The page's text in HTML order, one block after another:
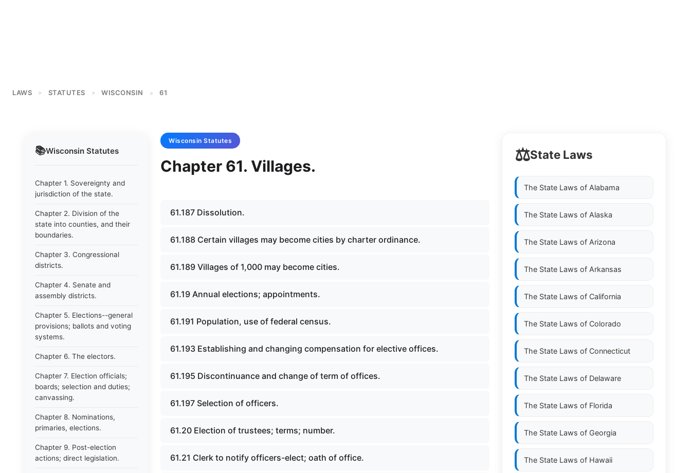
LAWS > STATUTES > WISCONSIN > 61
📚Wisconsin Statutes
Chapter 1. Sovereignty and
jurisdiction of the state.
Chapter 2. Division of the
state into counties, and their
boundaries.
Chapter 3. Congressional
districts.
Chapter 4. Senate and
assembly districts.
Chapter 5. Elections--general
provisions; ballots and voting
systems.
Chapter 6. The electors.
Chapter 7. Election officials;
boards; selection and duties;
canvassing.
Chapter 8. Nominations,
primaries, elections.
Chapter 9. Post-election
actions; direct legislation.
Wisconsin Statutes
Chapter 61. Villages.
61.187 Dissolution.
61.188 Certain villages may become cities by charter ordinance.
61.189 Villages of 1,000 may become cities.
61.19 Annual elections; appointments.
61.191 Population, use of federal census.
61.193 Establishing and changing compensation for elective offices.
61.195 Discontinuance and change of term of offices.
61.197 Selection of officers.
61.20 Election of trustees; terms; number.
61.21 Clerk to notify officers-elect; oath of office.
⚖️State Laws
The State Laws of Alabama
The State Laws of Alaska
The State Laws of Arizona
The State Laws of Arkansas
The State Laws of California
The State Laws of Colorado
The State Laws of Connecticut
The State Laws of Delaware
The State Laws of Florida
The State Laws of Georgia
The State Laws of Hawaii